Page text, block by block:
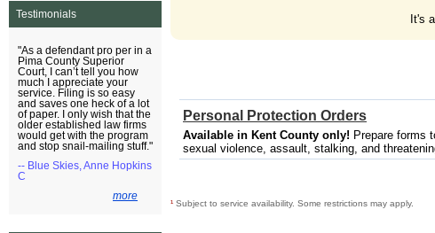
Testimonials
"As a defendant pro per in a
Pima County Superior
Court, I can’t tell you how
much I appreciate your
service. Filing is so easy
and saves one heck of a lot
of paper. I only wish that the
older established law firms
would get with the program
and stop snail-mailing stuff."
-- Blue Skies, Anne Hopkins
C
more
It's
Personal Protection Orders
Available in Kent County only! Prepare forms
sexual violence, assault, stalking, and
¹ Subject to service availability. Some restrictions may apply.